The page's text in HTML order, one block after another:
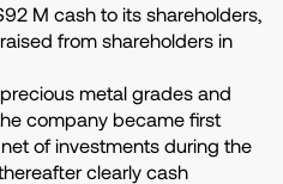
M cash to its shareholders,
from shareholders in
metal grades and
company became first
of investments during the
clearly cash